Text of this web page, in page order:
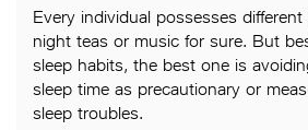
Every individual possesses
night teas or music for sure. But
sleep habits, the best one is
sleep time as precautionary or
sleep troubles.